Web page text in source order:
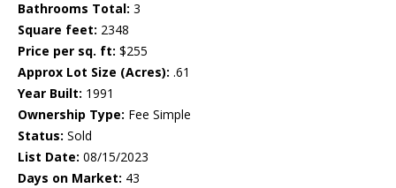
Bathrooms Total: 3
Square feet: 2348
Price per sq. ft: $255
Approx Lot Size (Acres): .61
Year Built: 1991
Ownership Type: Fee Simple
Status: Sold
List Date: 08/15/2023
Days on Market: 43